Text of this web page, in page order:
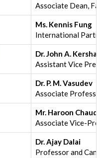
Associate Dean,
Ms. Kennis Fung
International
Dr. John A.
Assistant Vice
Dr. P. M. Vasudev
Associate
Mr. Haroon
Associate Vice-
Dr. Ajay Dalai
Professor and